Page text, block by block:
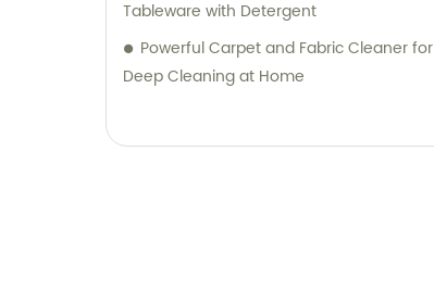
Tableware with Detergent
Powerful Carpet and Fabric Cleaner for
Deep Cleaning at Home